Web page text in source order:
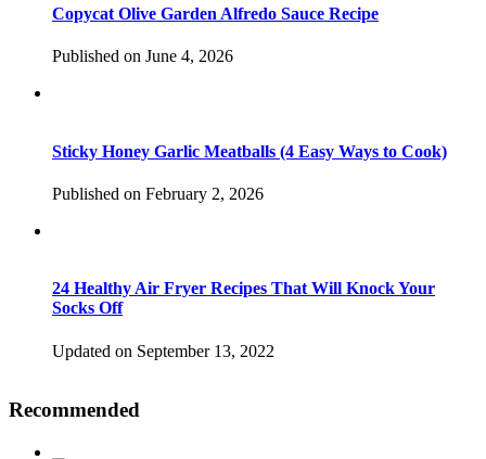
Copycat Olive Garden Alfredo Sauce Recipe
Published on June 4, 2026
Sticky Honey Garlic Meatballs (4 Easy Ways to Cook)
Published on February 2, 2026
24 Healthy Air Fryer Recipes That Will Knock Your
Socks Off
Updated on September 13, 2022
Recommended